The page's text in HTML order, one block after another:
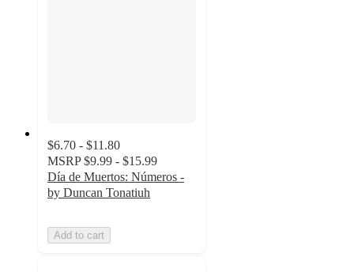
$6.70 - $11.80
MSRP $9.99 - $15.99
Día de Muertos: Números -
by Duncan Tonatiuh
Add to cart